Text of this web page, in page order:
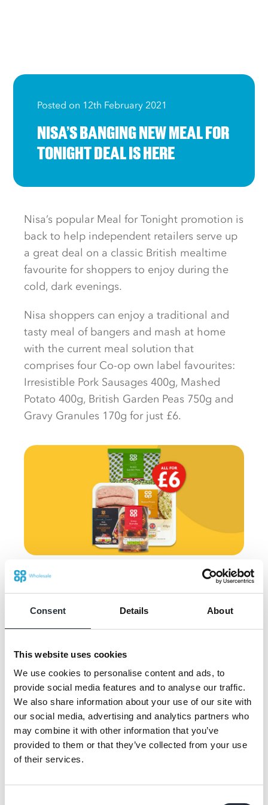
Consent Details About
This website uses cookies
We use cookies to personalise content and ads, to
provide social media features and to analyse our traffic.
We also share information about your use of our site with
our social media, advertising and analytics partners who
may combine it with other information that you’ve
provided to them or that they’ve collected from your use
of their services.
Posted on 12th February 2021
NISA’S BANGING NEW MEAL FOR
TONIGHT DEAL IS HERE
Nisa’s popular Meal for Tonight promotion is
back to help independent retailers serve up
a great deal on a classic British mealtime
favourite for shoppers to enjoy during the
cold, dark evenings.
Nisa shoppers can enjoy a traditional and
tasty meal of bangers and mash at home
with the current meal solution that
comprises four Co-op own label favourites:
Irresistible Pork Sausages 400g, Mashed
Potato 400g, British Garden Peas 750g and
Gravy Granules 170g for just £6.
Offer available from 27th January to
16th February
February and is supported by a range of eye-
catching POS to grab the attention of
shoppers and is also featured on Nisa’s
website, social media channels and
consumer leaflets.
Chris Walker, offline marketing lead at Nisa
local convenience store regularly for the